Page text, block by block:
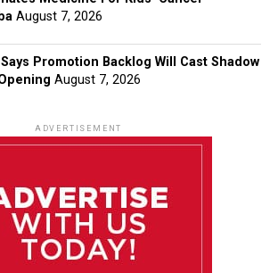
August 7, 2026
Promotion Backlog Will Cast Shadow
August 7, 2026
ADVERTISEMENT